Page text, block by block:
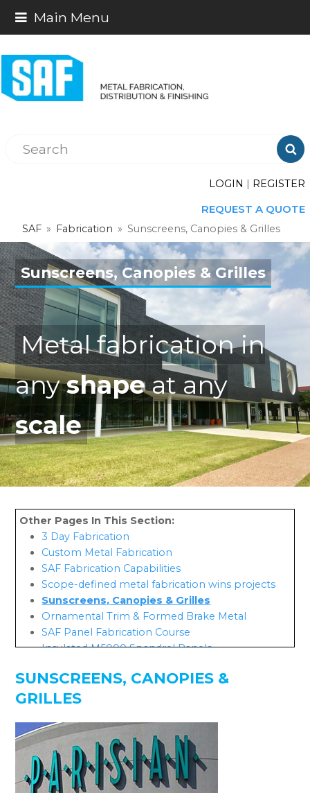
Main Menu

LOGIN | REGISTER
REQUEST A QUOTE
SAF » Fabrication » Sunscreens, Canopies & Grilles
Sunscreens, Canopies & Grilles
Metal fabrication in
anyshapeat any
scale
3 Day Fabrication
Custom Metal Fabrication
SAF Fabrication Capabilities
Scope-defined metal fabrication wins projects
Sunscreens, Canopies & Grilles
Ornamental Trim & Formed Brake Metal
SAF Panel Fabrication Course
Insulated M5000 Spandrel Panels
SUNSCREENS, CANOPIES &
GRILLES